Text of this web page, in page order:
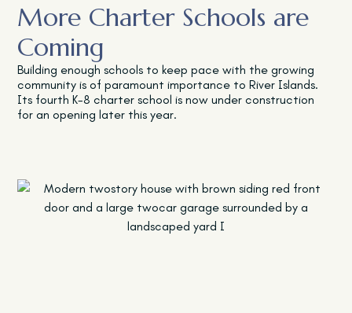
More Charter Schools are
Coming
Building enough schools to keep pace with the growing
community is of paramount importance to River Islands.
Its fourth K-8 charter school is now under construction
for an opening later this year.